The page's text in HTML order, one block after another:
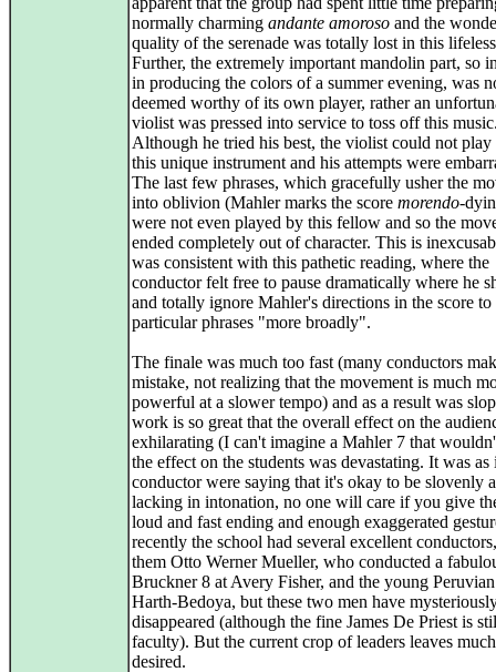
normally charming andante amoroso and the
quality of the serenade was totally lost in this
Further, the extremely important mandolin part, so
in producing the colors of a summer evening, was
deemed worthy of its own player, rather an
violist was pressed into service to toss off this
Although he tried his best, the violist could not
this unique instrument and his attempts were
The last few phrases, which gracefully usher the
into oblivion (Mahler marks the score morendo-
were not even played by this fellow and so the
ended completely out of character. This is
was consistent with this pathetic reading, where the
conductor felt free to pause dramatically where he
and totally ignore Mahler's directions in the score to
particular phrases "more broadly".
The finale was much too fast (many conductors
mistake, not realizing that the movement is much
powerful at a slower tempo) and as a result was
work is so great that the overall effect on the
exhilarating (I can't imagine a Mahler 7 that
the effect on the students was devastating. It was as
conductor were saying that it's okay to be slovenly
lacking in intonation, no one will care if you give
loud and fast ending and enough exaggerated
recently the school had several excellent
them Otto Werner Mueller, who conducted a
Bruckner 8 at Avery Fisher, and the young
Harth-Bedoya, but these two men have
disappeared (although the fine James De Priest is
faculty). But the current crop of leaders leaves
desired.